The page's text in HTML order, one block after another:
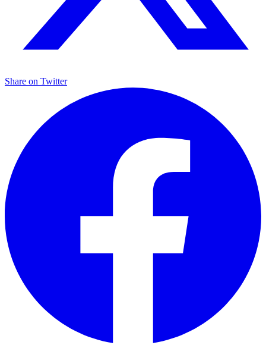
Share on Twitter